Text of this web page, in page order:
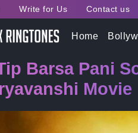
Write for Us Contact us
Home
Song Ringtones » Tip Tip
Barsa Pani
Movie